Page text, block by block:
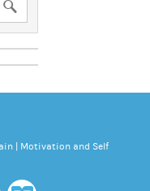
| Motivation and Self